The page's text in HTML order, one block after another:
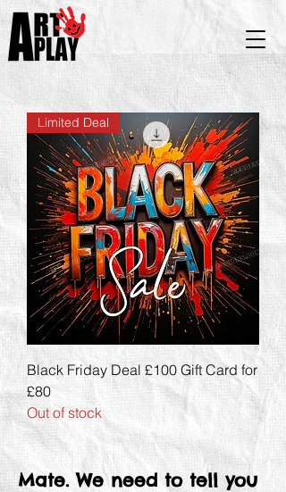
Limited Deal
Black Friday Deal £100 Gift Card for
£80
Out of stock
Mate. We need to tell you